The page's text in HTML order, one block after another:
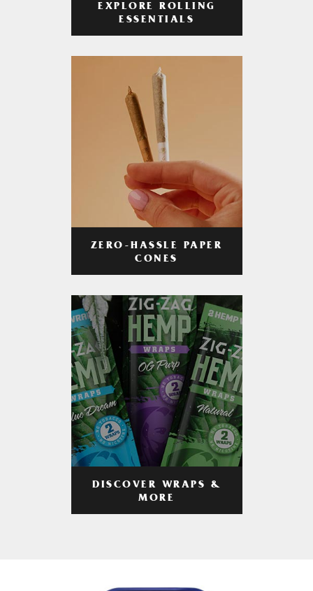
EXPLORE ROLLING
ESSENTIALS
ZERO-HASSLE PAPER
CONES
DISCOVER WRAPS &
MORE